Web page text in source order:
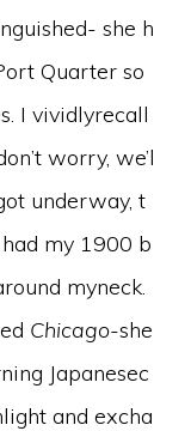
she h
Quarter so
I vividlyrecall
worry, we’l
underway, t
my 1900 b
myneck.
Chicago-she
Japanesec
and excha